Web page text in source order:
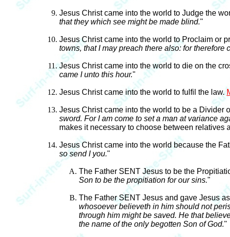
Jesus Christ came into the world to Judge the
that they which see might be made blind."
Jesus Christ came into the world to Proclaim or
towns, that I may preach there also: for therefore
Jesus Christ came into the world to die on the
came I unto this hour."
Jesus Christ came into the world to fulfil the law.
Jesus Christ came into the world to be a Divider
sword. For I am come to set a man at variance
makes it necessary to choose between relatives
Jesus Christ came into the world because the
so send I you."
The Father SENT Jesus to be the
Son to be the propitiation for our sins."
The Father SENT Jesus and gave Jesus
whosoever believeth in him should not
through him might be saved. He that
the name of the only begotten Son of God."